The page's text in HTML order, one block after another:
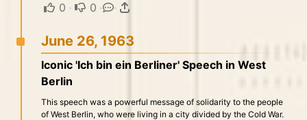
0 · 0 · ·
June 26, 1963
Iconic 'Ich bin ein Berliner' Speech in West
Berlin
This speech was a powerful message of solidarity to the people
of West Berlin, who were living in a city divided by the Cold War.